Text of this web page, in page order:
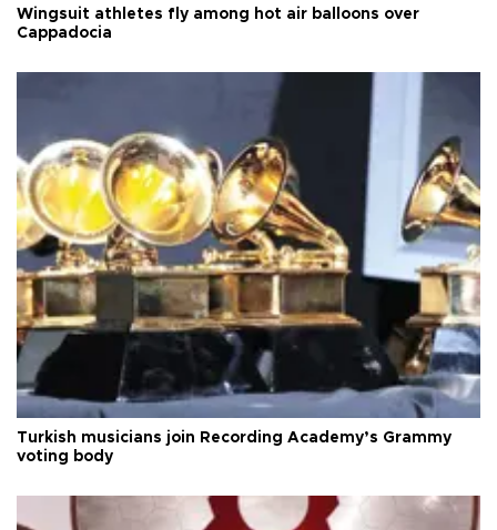
Wingsuit athletes fly among hot air balloons over
Cappadocia
Turkish musicians join Recording Academy’s Grammy
voting body